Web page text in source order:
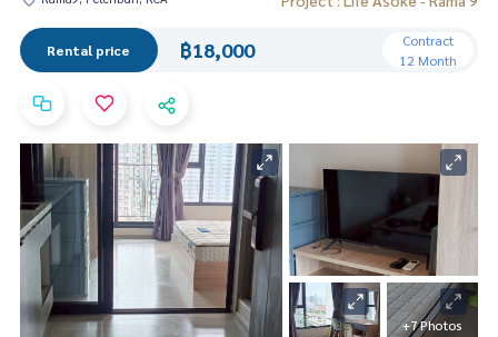
Rental price ฿18,000
Contract
12 Month
+7 Photos